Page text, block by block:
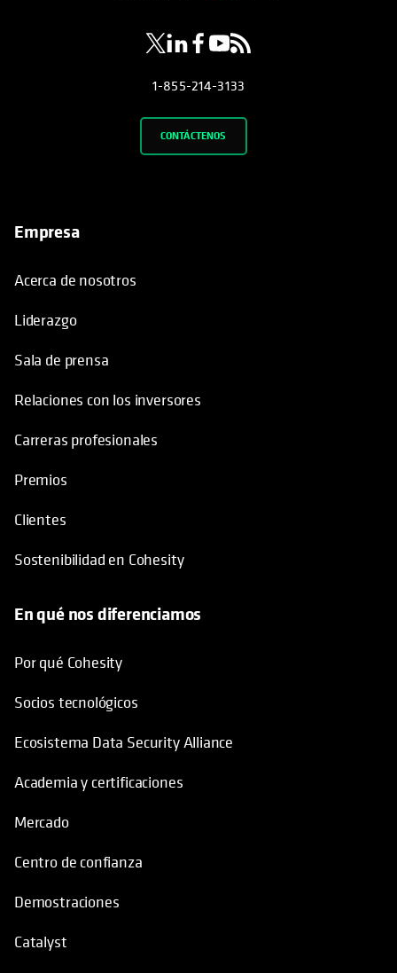
1-855-214-3133
CONTÁCTENOS
Empresa
Acerca de nosotros
Liderazgo
Sala de prensa
Relaciones con los inversores
Carreras profesionales
Premios
Clientes
Sostenibilidad en Cohesity
En qué nos diferenciamos
Por qué Cohesity
Socios tecnológicos
Ecosistema Data Security Alliance
Academia y certificaciones
Mercado
Centro de confianza
Demostraciones
Catalyst